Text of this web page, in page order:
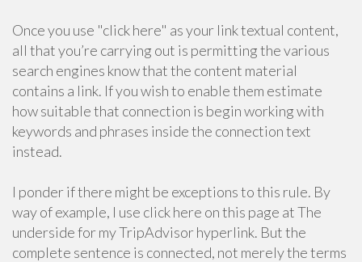
Once you use "click here" as your link textual content,
all that you’re carrying out is permitting the various
search engines know that the content material
contains a link. If you wish to enable them estimate
how suitable that connection is begin working with
keywords and phrases inside the connection text
instead.
I ponder if there might be exceptions to this rule. By
way of example, I use click here on this page at The
underside for my TripAdvisor hyperlink. But the
complete sentence is connected, not merely the terms